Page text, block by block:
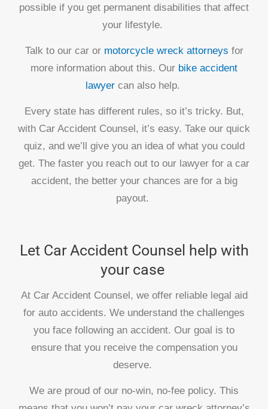
possible if you get permanent disabilities that affect
your lifestyle.
Talk to our car or motorcycle wreck attorneys for
more information about this. Our bike accident
lawyercan also help.
Every state has different rules, so it’s tricky. But,
with Car Accident Counsel, it’s easy. Take our quick
quiz, and we’ll give you an idea of what you could
get. The faster you reach out to our lawyer for a car
accident, the better your chances are for a big
payout.
Let Car Accident Counsel help with
your case
At Car Accident Counsel, we offer reliable legal aid
for auto accidents. We understand the challenges
you face following an accident. Our goal is to
ensure that you receive the compensation you
deserve.
We are proud of our no-win, no-fee policy. This